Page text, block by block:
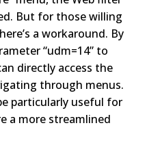
But for those willing
a workaround. By
“udm=14” to
directly access the
through menus.
particularly useful for
a more streamlined